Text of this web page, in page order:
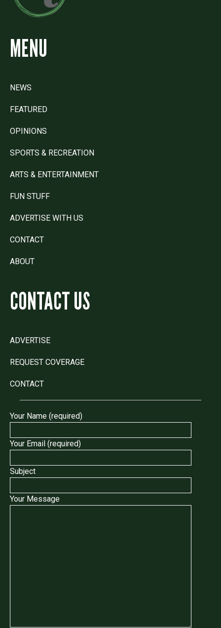
MENU
NEWS
FEATURED
OPINIONS
SPORTS & RECREATION
ARTS & ENTERTAINMENT
FUN STUFF
ADVERTISE WITH US
CONTACT
ABOUT
CONTACT US
ADVERTISE
REQUEST COVERAGE
CONTACT
Your Name (required)
Your Email (required)
Subject
Your Message